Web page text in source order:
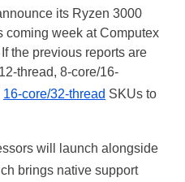
its Ryzen 3000
coming week at Computex
the previous reports are
thread, 8-core/16-
16-core/32-thread SKUs to
will launch alongside
brings native support